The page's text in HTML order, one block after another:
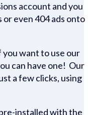
account and you
or even 404 ads onto
you want to use our
can have one! Our
a few clicks, using
installed with the